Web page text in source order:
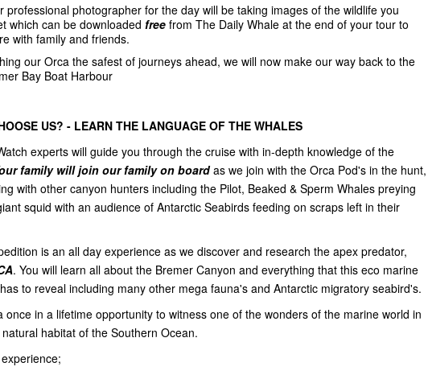
professional photographer for the day will be taking images of the wildlife you
which can be downloaded free from The Daily Whale at the end of your tour to
with family and friends.
our Orca the safest of journeys ahead, we will now make our way back to the
Bay Boat Harbour
US? - LEARN THE LANGUAGE OF THE WHALES
experts will guide you through the cruise with in-depth knowledge of the
family will join our family on boardas we join with the Orca Pod's in the hunt,
with other canyon hunters including the Pilot, Beaked & Sperm Whales preying
squid with an audience of Antarctic Seabirds feeding on scraps left in their
is an all day experience as we discover and research the apex predator,
. You will learn all about the Bremer Canyon and everything that this eco marine
to reveal including many other mega fauna's and Antarctic migratory seabird's.
once in a lifetime opportunity to witness one of the wonders of the marine world in
habitat of the Southern Ocean.